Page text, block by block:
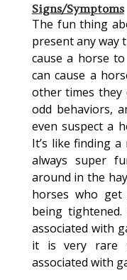
Signs/Symptoms
The fun thing
present any way
cause a horse
can cause a
other times they
odd behaviors,
even suspect a
It’s like finding
always super
around in the
horses who
being
associated with
it is very rare
associated with